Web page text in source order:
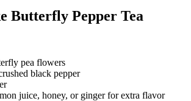
Butterfly Pepper Tea
pea flowers
black pepper
juice, honey, or ginger for extra flavor